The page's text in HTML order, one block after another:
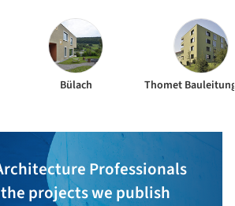
Bülach
Professionals
projects we publish